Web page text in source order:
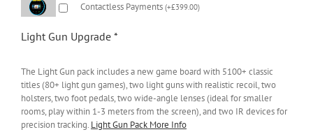
Contactless Payments (+£399.00)
Light Gun Upgrade *
The Light Gun pack includes a new game board with 5100+ classic
titles (80+ light gun games), two light guns with realistic recoil, two
holsters, two foot pedals, two wide-angle lenses (ideal for smaller
rooms, play within 1-3 meters from the screen), and two IR devices for
precision tracking. Light Gun Pack More Info